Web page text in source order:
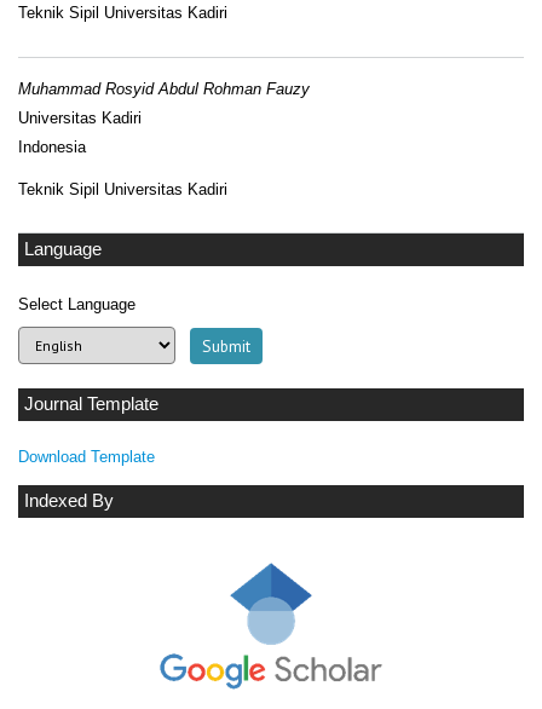
Language
Select Language
Journal Template
Download Template
Indexed By
Teknik Sipil Universitas Kadiri
Muhammad Rosyid Abdul Rohman Fauzy
Universitas Kadiri
Indonesia
Teknik Sipil Universitas Kadiri